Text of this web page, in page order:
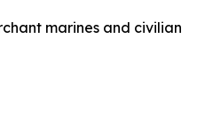
marines and civilian